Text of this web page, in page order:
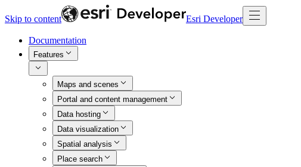
Skip to content Esri Developer
Documentation
Features
Maps and scenes
Portal and content management
Data hosting
Data visualization
Spatial analysis
Place search